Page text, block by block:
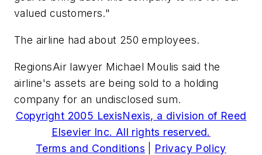
valued customers."
The airline had about 250 employees.
RegionsAir lawyer Michael Moulis said the
airline's assets are being sold to a holding
company for an undisclosed sum.
Copyright 2005 LexisNexis, a division of Reed
Elsevier Inc. All rights reserved.
Terms and Conditions
Privacy Policy